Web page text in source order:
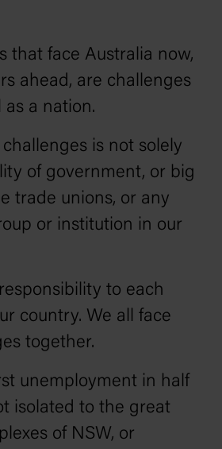
that face Australia now,
ahead, are challenges
as a nation.
challenges is not solely
of government, or big
trade unions, or any
or institution in our
to each
country. We all face
together.
unemployment in half
isolated to the great
of NSW, or